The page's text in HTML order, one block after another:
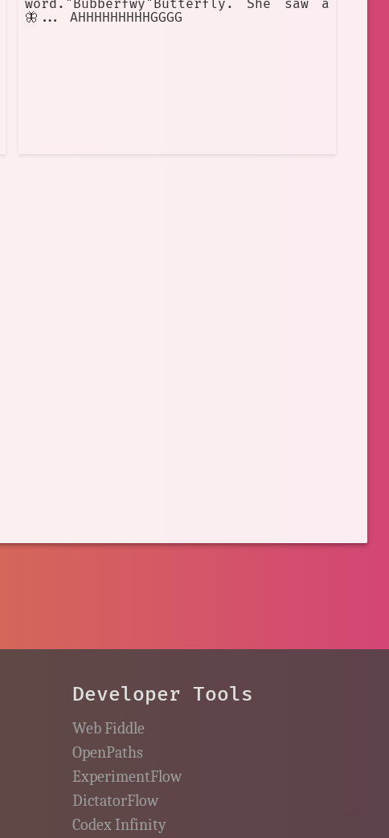
word."Bubberfwy"Butterfly. She saw a
🦋... AHHHHHHHHHGGGG
Developer Tools
Web Fiddle
OpenPaths
ExperimentFlow
DictatorFlow
Codex Infinity